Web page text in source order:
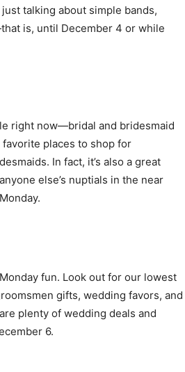
talking about simple bands,
is, until December 4 or while
right now—bridal and bridesmaid
places to shop for
In fact, it’s also a great
else’s nuptials in the near
fun. Look out for our lowest
gifts, wedding favors, and
plenty of wedding deals and
6.